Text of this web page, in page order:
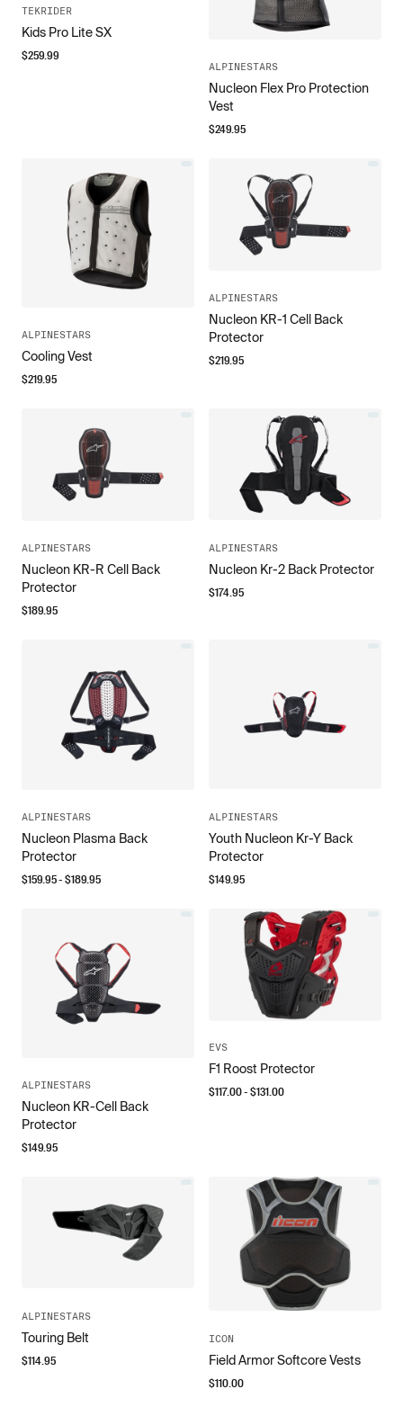
TEKRIDER
Kids Pro Lite SX
$259.99
ALPINESTARS
Nucleon Flex Pro Protection
Vest
$249.95
ALPINESTARS
Cooling Vest
$219.95
ALPINESTARS
Nucleon KR-1 Cell Back
Protector
$219.95
ALPINESTARS
Nucleon KR-R Cell Back
Protector
$189.95
ALPINESTARS
Nucleon Kr-2 Back Protector
$174.95
ALPINESTARS
Nucleon Plasma Back
Protector
$159.95- $189.95
ALPINESTARS
Youth Nucleon Kr-Y Back
Protector
$149.95
ALPINESTARS
Nucleon KR-Cell Back
Protector
$149.95
EVS
F1 Roost Protector
$117.00- $131.00
ALPINESTARS
Touring Belt
$114.95
ICON
Field Armor Softcore Vests
$110.00